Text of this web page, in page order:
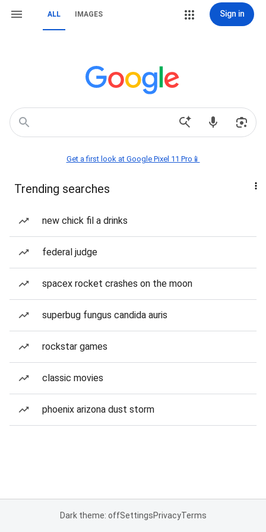
ALL IMAGES Sign in
Get a first look at Google Pixel 11 Pro📱
Trending searches
new chick fil a drinks
federal judge
spacex rocket crashes on the moon
superbug fungus candida auris
rockstar games
classic movies
phoenix arizona dust storm
Dark theme: offSettingsPrivacyTerms